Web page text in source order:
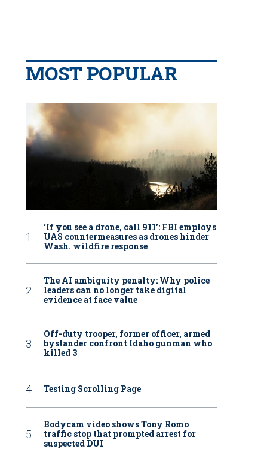
MOST POPULAR
‘If you see a drone, call 911': FBI employs
UAS countermeasures as drones hinder
Wash. wildfire response
The AI ambiguity penalty: Why police
leaders can no longer take digital
evidence at face value
Off-duty trooper, former officer, armed
bystander confront Idaho gunman who
killed 3
Testing Scrolling Page
Bodycam video shows Tony Romo
traffic stop that prompted arrest for
suspected DUI